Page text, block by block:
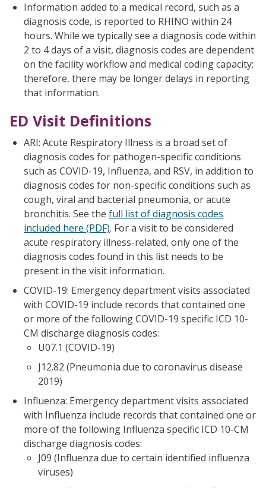
Information added to a medical record, such as a
diagnosis code, is reported to RHINO within 24
hours. While we typically see a diagnosis code within
2 to 4 days of a visit, diagnosis codes are dependent
on the facility workflow and medical coding capacity;
therefore, there may be longer delays in reporting
that information.
ED Visit Definitions
ARI: Acute Respiratory Illness is a broad set of
diagnosis codes for pathogen-specific conditions
such as COVID-19, Influenza, and RSV, in addition to
diagnosis codes for non-specific conditions such as
cough, viral and bacterial pneumonia, or acute
bronchitis. See the full list of diagnosis codes
included here (PDF). For a visit to be considered
acute respiratory illness-related, only one of the
diagnosis codes found in this list needs to be
present in the visit information.
COVID-19: Emergency department visits associated
with COVID-19 include records that contained one
or more of the following COVID-19 specific ICD 10-
CM discharge diagnosis codes:
U07.1 (COVID-19)
J12.82 (Pneumonia due to coronavirus disease
2019)
Influenza: Emergency department visits associated
with Influenza include records that contained one or
more of the following Influenza specific ICD 10-CM
discharge diagnosis codes:
J09 (Influenza due to certain identified influenza
viruses)